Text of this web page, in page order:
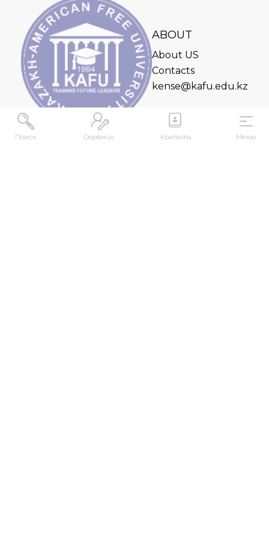
Поиск Сервисы Контакты Меню
ABOUT
About US
Contacts
kense@kafu.edu.kz